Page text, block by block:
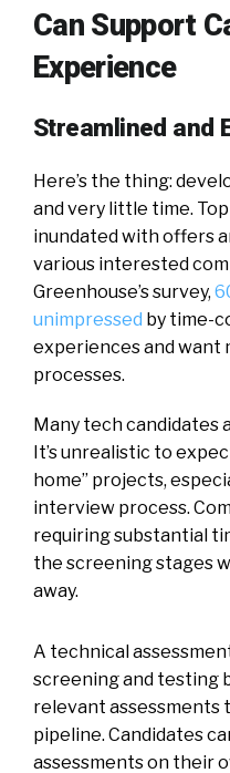
Can Support
Experience
Streamlined and
Here’s the thing:
and very little time.
inundated with offers
various interested
Greenhouse’s survey,
unimpressed by time-
experiences and want
processes.
Many tech candidates
It’s unrealistic to
home” projects,
interview process.
requiring substantial
the screening stages
away.
A technical
screening and testing
relevant assessments
pipeline. Candidates
assessments on their